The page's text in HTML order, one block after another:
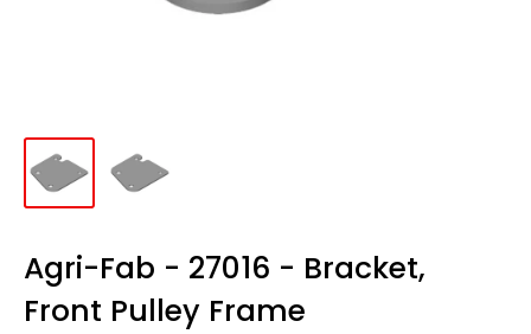
Agri-Fab - 27016 - Bracket,
Front Pulley Frame